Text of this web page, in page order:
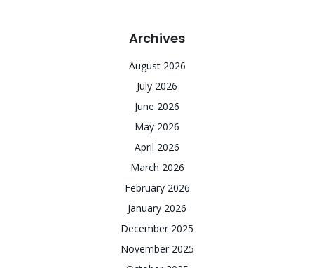
Archives
August 2026
July 2026
June 2026
May 2026
April 2026
March 2026
February 2026
January 2026
December 2025
November 2025